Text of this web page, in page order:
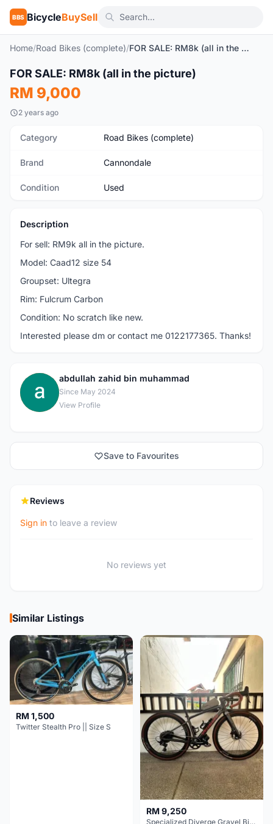
BBS BicycleBuySell
Home/Road Bikes (complete)/ FOR SALE: RM8k (all in the picture)
Used
FOR SALE: RM8k (all in the picture)
RM 9,000
2 years ago
Category Road Bikes (complete)
Brand Cannondale
Condition Used
Description
For sell: RM9k all in the picture.
Model: Caad12 size 54
Groupset: Ultegra
Rim: Fulcrum Carbon
Condition: No scratch like new.
Interested please dm or contact me 0122177365. Thanks!
A
abdullah zahid bin muhammad
Since May 2024
View Profile
Save to Favourites
Reviews
Sign in to leave a review
No reviews yet
Similar Listings
RM 1,500
Twitter Stealth Pro || Size S
RM 9,250
Specialized Diverge Gravel Bike - Carbon Size 49